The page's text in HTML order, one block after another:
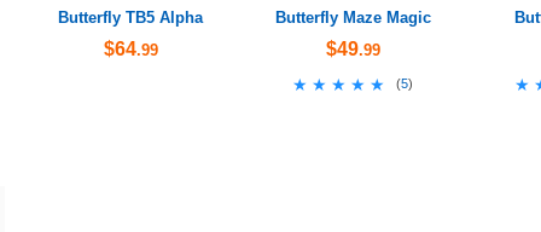
Butterfly TB5 Alpha
$64.99
Butterfly Maze Magic
$49.99
★★★★★
★★★★★ (5)